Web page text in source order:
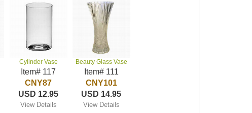
Cylinder Vase
Item# 117
CNY87
USD 12.95
View Details
Beauty Glass Vase
Item# 111
CNY101
USD 14.95
View Details